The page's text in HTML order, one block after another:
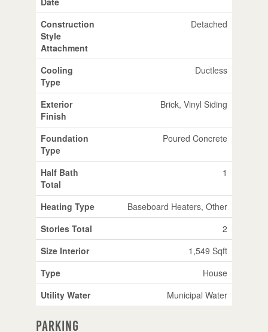
Construction
Style
Attachment
Detached
Cooling
Type
Ductless
Exterior
Finish
Brick, Vinyl Siding
Foundation
Type
Poured Concrete
Half Bath
Total
1
Heating Type
Baseboard Heaters, Other
Stories Total
2
Size Interior
1,549 Sqft
Type
House
Utility Water
Municipal Water
Parking